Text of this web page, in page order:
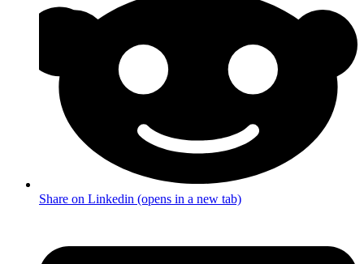
Share on Linkedin (opens in a new tab)